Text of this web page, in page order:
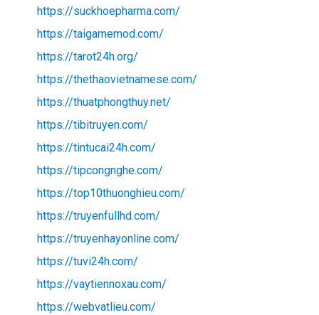
https://suckhoepharma.com/
https://taigamemod.com/
https://tarot24h.org/
https://thethaovietnamese.com/
https://thuatphongthuy.net/
https://tibitruyen.com/
https://tintucai24h.com/
https://tipcongnghe.com/
https://top10thuonghieu.com/
https://truyenfullhd.com/
https://truyenhayonline.com/
https://tuvi24h.com/
https://vaytiennoxau.com/
https://webvatlieu.com/